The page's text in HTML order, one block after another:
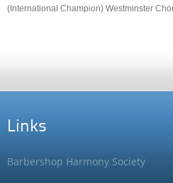
(International Champion) Westminster
Links
Barbershop Harmony Society